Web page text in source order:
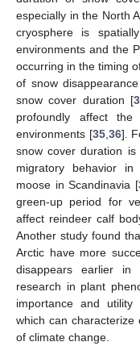
especially in the North
cryosphere is
environments and the
occurring in the timing
of snow
snow cover duration [
profoundly affect
environments [35, 36].
snow cover duration
migratory behavior
moose in Scandinavia [
green-up period for
affect reindeer calf
Another study found
Arctic have more
disappears earlier
research in plant
importance and utility
which can characterize
of climate change.